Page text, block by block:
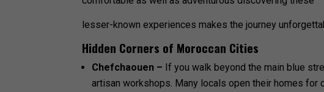
lesser-known experiences makes the journey
Hidden Corners of Moroccan Cities
Chefchaouen – If you walk beyond the main blue
artisan workshops. Many locals open their homes